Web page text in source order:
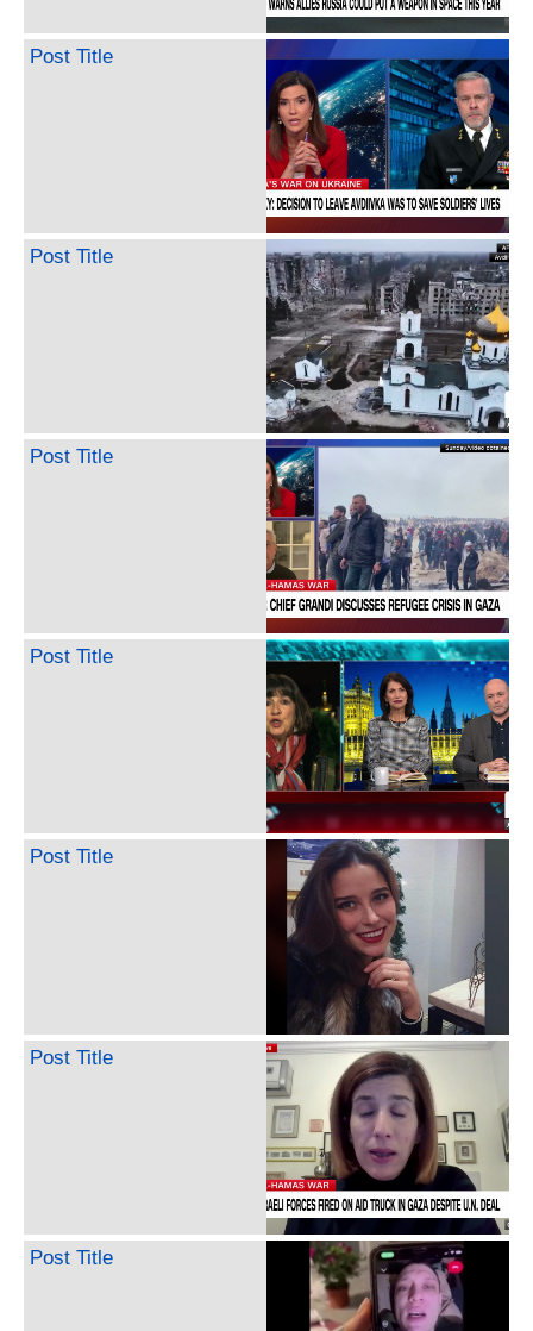
Post Title
Post Title
Post Title
Post Title
Post Title
Post Title
Post Title